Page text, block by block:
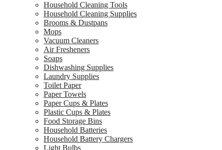
Household Cleaning Tools
Household Cleaning Supplies
Brooms & Dustpans
Mops
Vacuum Cleaners
Air Fresheners
Soaps
Dishwashing Supplies
Laundry Supplies
Toilet Paper
Paper Towels
Paper Cups & Plates
Plastic Cups & Plates
Food Storage Bins
Household Batteries
Household Battery Chargers
Light Bulbs